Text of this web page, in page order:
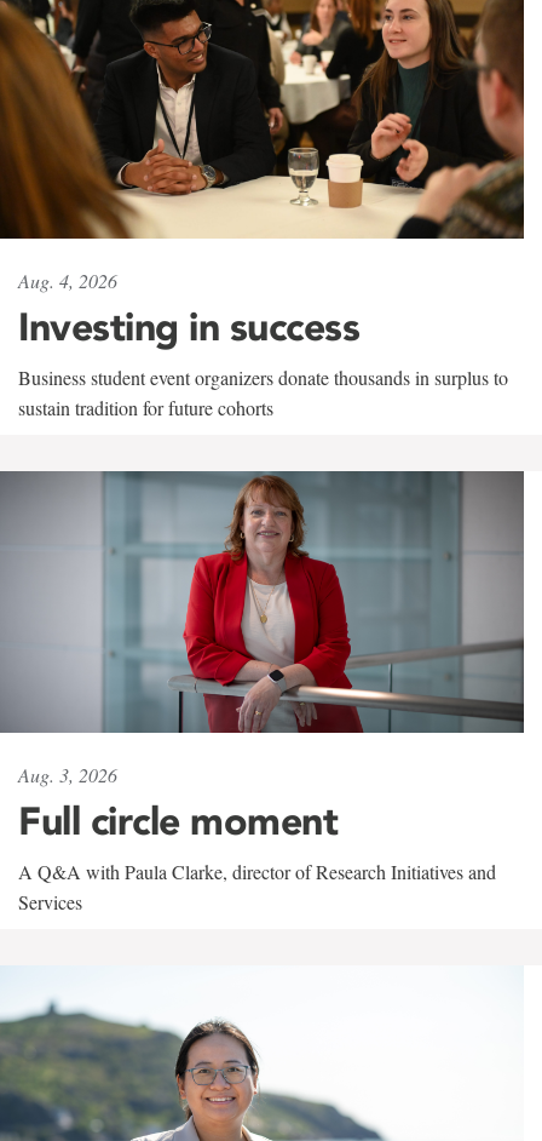
Aug. 4, 2026
Investing in success
Business student event organizers donate thousands in surplus to
sustain tradition for future cohorts
Aug. 3, 2026
Full circle moment
A Q&A with Paula Clarke, director of Research Initiatives and
Services